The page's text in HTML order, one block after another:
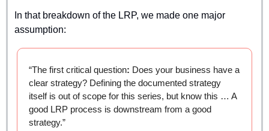
In that breakdown of the LRP, we made one major
assumption:
“The first critical question: Does your business have a
clear strategy? Defining the documented strategy
itself is out of scope for this series, but know this … A
good LRP process is downstream from a good
strategy.”